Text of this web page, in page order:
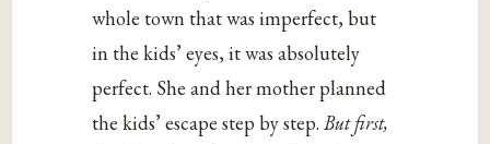
whole town that was imperfect, but
in the kids’ eyes, it was absolutely
perfect. She and her mother planned
the kids’ escape step by step.But first,